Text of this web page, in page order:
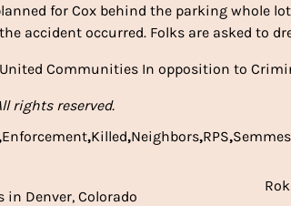
for Cox behind the parking whole
accident occurred. Folks are asked to
Communities In opposition to
rights reserved.
,Enforcement,Killed,Neighbors,RPS,Semmes
in Denver, Colorado